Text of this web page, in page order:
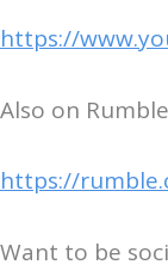
https://
Also on Rumble
https://
Want to be